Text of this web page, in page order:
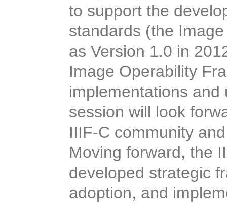
to support the
standards (the
as Version 1.0 in
Image Operability
implementations
session will look
IIIF-C community
Moving forward, the
developed strategic
adoption, and